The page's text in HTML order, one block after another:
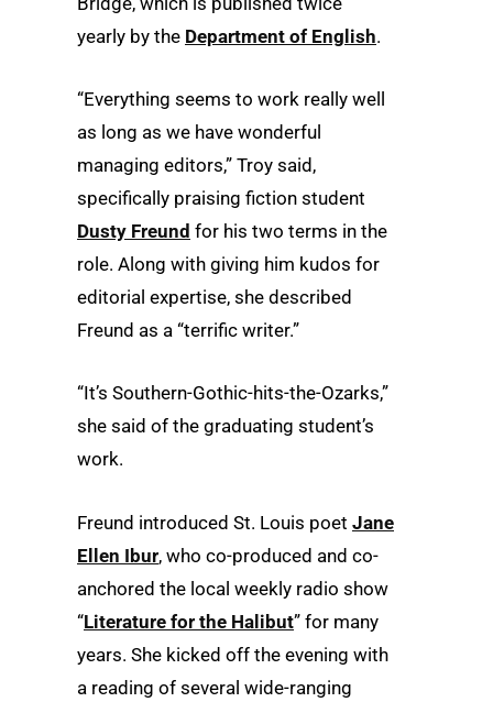
yearly by the Department of English.
“Everything seems to work really well
as long as we have wonderful
managing editors,” Troy said,
specifically praising fiction student
Dusty Freund for his two terms in the
role. Along with giving him kudos for
editorial expertise, she described
Freund as a “terrific writer.”
“It’s Southern-Gothic-hits-the-Ozarks,”
she said of the graduating student’s
work.
Freund introduced St. Louis poet Jane
Ellen Ibur, who co-produced and co-
anchored the local weekly radio show
“Literature for the Halibut” for many
years. She kicked off the evening with
a reading of several wide-ranging